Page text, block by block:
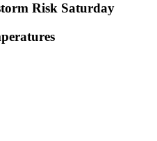
Risk Saturday